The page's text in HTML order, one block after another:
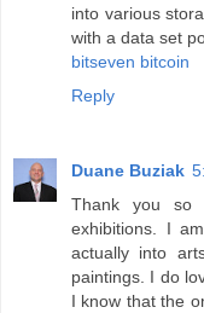
into various
with a data set
bitseven bitcoin
Reply
Duane Buziak
Thank you so
exhibitions. I
actually into
paintings. I do
I know that the